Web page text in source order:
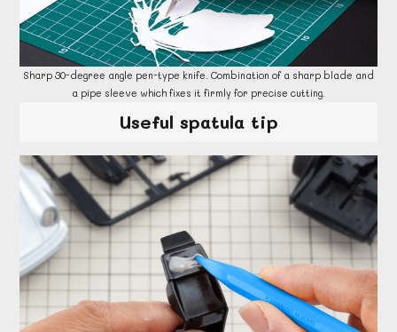
Sharp 30-degree angle pen-type knife. Combination of a sharp blade and
a pipe sleeve which fixes it firmly for precise cutting.
Useful spatula tip